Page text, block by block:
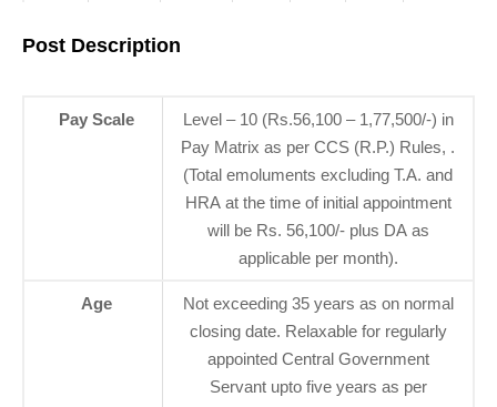
Post Description
Pay Scale
Level – 10 (Rs.56,100 – 1,77,500/-) in
Pay Matrix as per CCS (R.P.) Rules, .
(Total emoluments excluding T.A. and
HRA at the time of initial appointment
will be Rs. 56,100/- plus DA as
applicable per month).
Age
Not exceeding 35 years as on normal
closing date. Relaxable for regularly
appointed Central Government
Servant upto five years as per